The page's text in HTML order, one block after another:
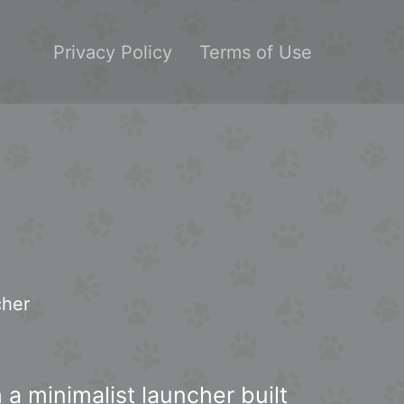
Privacy Policy Terms of Use
minimalist launcher built